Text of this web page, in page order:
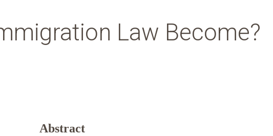
Law Become?
Abstract